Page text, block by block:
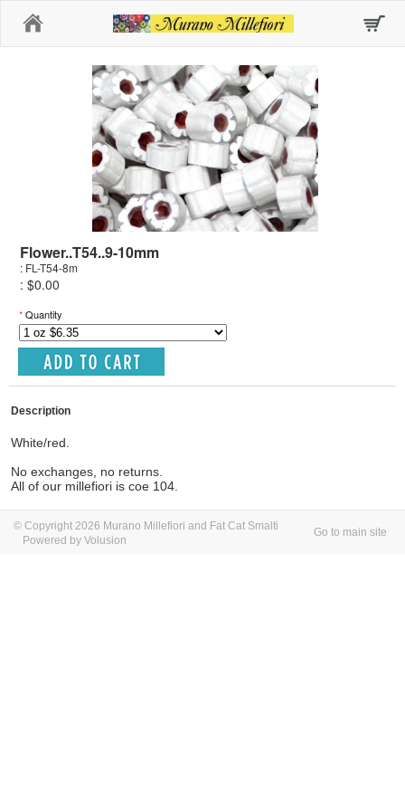
Flower..T54..9-10mm
: FL-T54-8m
: $0.00
*Quantity
Description
White/red.
No exchanges, no returns.
All of our millefiori is coe 104.
© Copyright 2026 Murano Millefiori and Fat Cat Smalti
Powered by Volusion
Go to main site